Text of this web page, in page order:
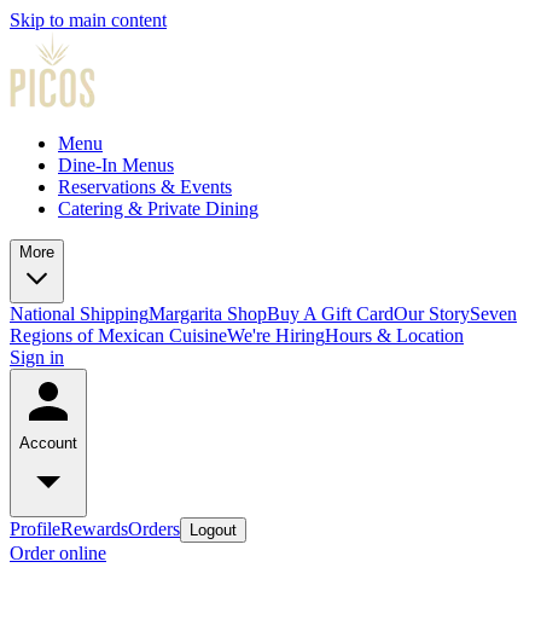
Skip to main content
Menu
Dine-In Menus
Reservations & Events
Catering & Private Dining
More
National ShippingMargarita ShopBuy A Gift CardOur StorySeven
Regions of Mexican CuisineWe're HiringHours & Location
Sign in
Account
ProfileRewardsOrders Logout
Order online